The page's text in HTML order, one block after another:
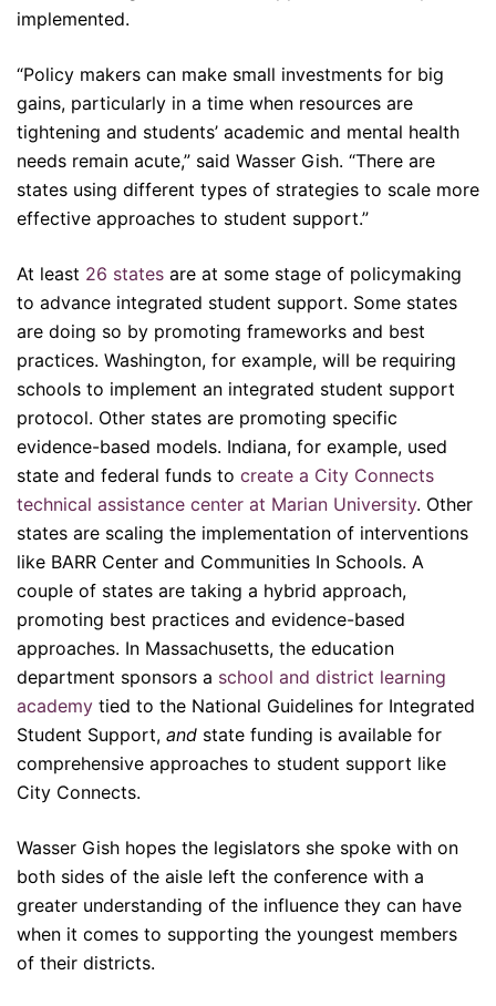
implemented.
“Policy makers can make small investments for big
gains, particularly in a time when resources are
tightening and students’ academic and mental health
needs remain acute,” said Wasser Gish. “There are
states using different types of strategies to scale more
effective approaches to student support.”
At least 26 states are at some stage of policymaking
to advance integrated student support. Some states
are doing so by promoting frameworks and best
practices. Washington, for example, will be requiring
schools to implement an integrated student support
protocol. Other states are promoting specific
evidence-based models. Indiana, for example, used
state and federal funds to create a City Connects
technical assistance center at Marian University. Other
states are scaling the implementation of interventions
like BARR Center and Communities In Schools. A
couple of states are taking a hybrid approach,
promoting best practices and evidence-based
approaches. In Massachusetts, the education
department sponsors a school and district learning
academy tied to the National Guidelines for Integrated
Student Support, and state funding is available for
comprehensive approaches to student support like
City Connects.
Wasser Gish hopes the legislators she spoke with on
both sides of the aisle left the conference with a
greater understanding of the influence they can have
when it comes to supporting the youngest members
of their districts.